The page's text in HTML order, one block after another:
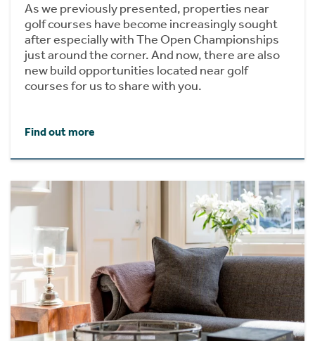
As we previously presented, properties near
golf courses have become increasingly sought
after especially with The Open Championships
just around the corner. And now, there are also
new build opportunities located near golf
courses for us to share with you.
Find out more